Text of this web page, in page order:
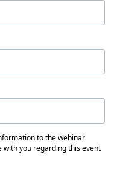
to the webinar
with you regarding this event